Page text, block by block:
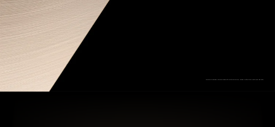
*Product images are provided for reference only, please refer to the actual products.